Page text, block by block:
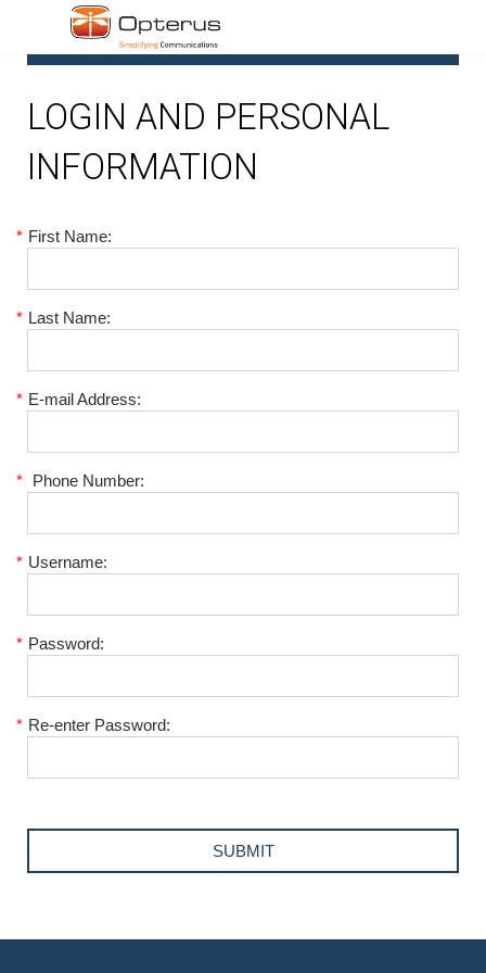
LOGIN AND PERSONAL
INFORMATION
* First Name:
* Last Name:
* E-mail Address:
* Phone Number:
* Username:
* Password:
* Re-enter Password: